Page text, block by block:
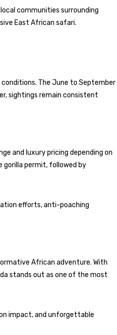
communities surrounding
East African safari.
conditions. The June to September
sightings remain consistent
and luxury pricing depending on
gorilla permit, followed by
efforts, anti-poaching
African adventure. With
stands out as one of the most
impact, and unforgettable